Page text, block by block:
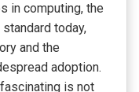
in computing, the
today,
and the
adoption.
is not